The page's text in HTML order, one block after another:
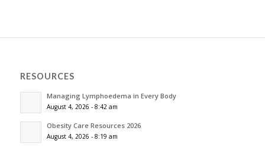
RESOURCES
Managing Lymphoedema in Every Body
August 4, 2026 - 8:42 am
Obesity Care Resources 2026
August 4, 2026 - 8:19 am